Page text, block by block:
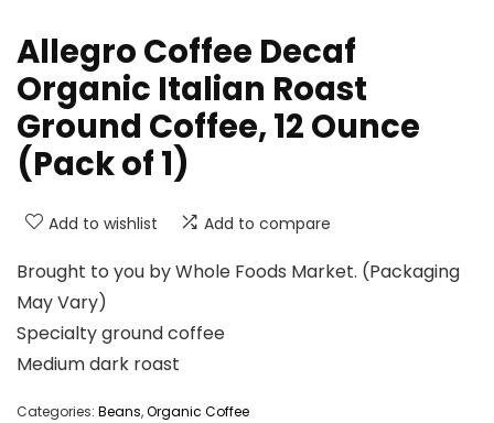
Allegro Coffee Decaf
Organic Italian Roast
Ground Coffee, 12 Ounce
(Pack of 1)
Add to wishlist Add to compare
Brought to you by Whole Foods Market. (Packaging
May Vary)
Specialty ground coffee
Medium dark roast
Categories: Beans,Organic Coffee